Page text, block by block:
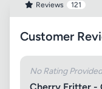
Reviews 121
Customer
No Rating Provided